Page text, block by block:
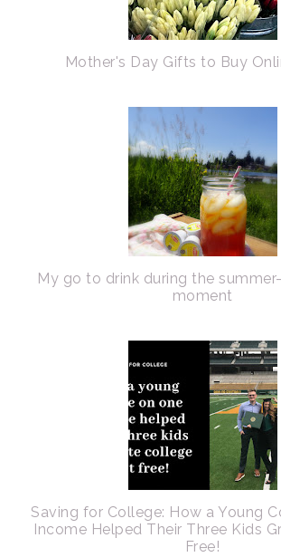
Mother's Day Gifts to Buy
My go to drink during the
moment
Saving for College: How a Young
Income Helped Their Three Kids
Free!